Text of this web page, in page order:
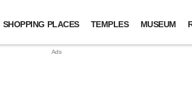
SHOPPING PLACES TEMPLES MUSEUM